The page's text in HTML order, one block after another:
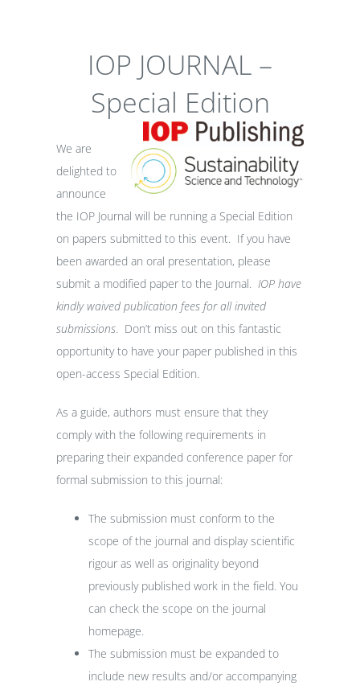
IOP JOURNAL –
Special Edition
We are
delighted to
announce
the IOP Journal will be running a Special Edition
on papers submitted to this event. If you have
been awarded an oral presentation, please
submit a modified paper to the Journal. IOP have
kindly waived publication fees for all invited
submissions. Don’t miss out on this fantastic
opportunity to have your paper published in this
open-access Special Edition.
As a guide, authors must ensure that they
comply with the following requirements in
preparing their expanded conference paper for
formal submission to this journal:
The submission must conform to the
scope of the journal and display scientific
rigour as well as originality beyond
previously published work in the field. You
can check the scope on the journal
homepage.
The submission must be expanded to
include new results and/or accompanying